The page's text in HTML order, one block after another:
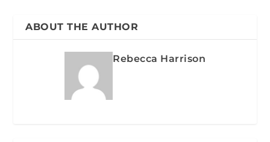
ABOUT THE AUTHOR
Rebecca Harrison